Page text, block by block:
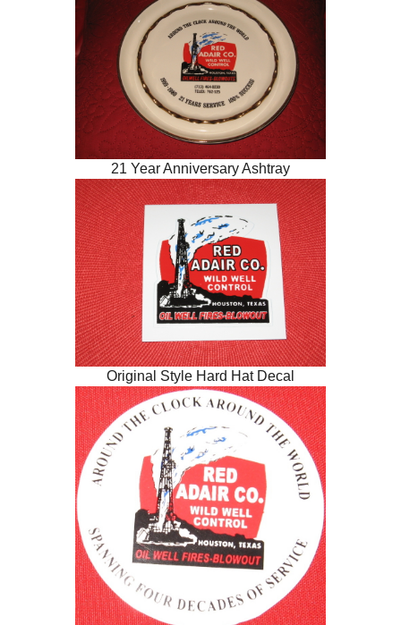
21 Year Anniversary Ashtray
Original Style Hard Hat Decal